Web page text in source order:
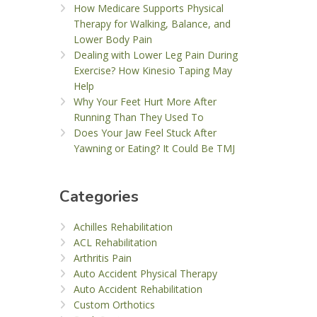
How Medicare Supports Physical
Therapy for Walking, Balance, and
Lower Body Pain
Dealing with Lower Leg Pain During
Exercise? How Kinesio Taping May
Help
Why Your Feet Hurt More After
Running Than They Used To
Does Your Jaw Feel Stuck After
Yawning or Eating? It Could Be TMJ
Categories
Achilles Rehabilitation
ACL Rehabilitation
Arthritis Pain
Auto Accident Physical Therapy
Auto Accident Rehabilitation
Custom Orthotics